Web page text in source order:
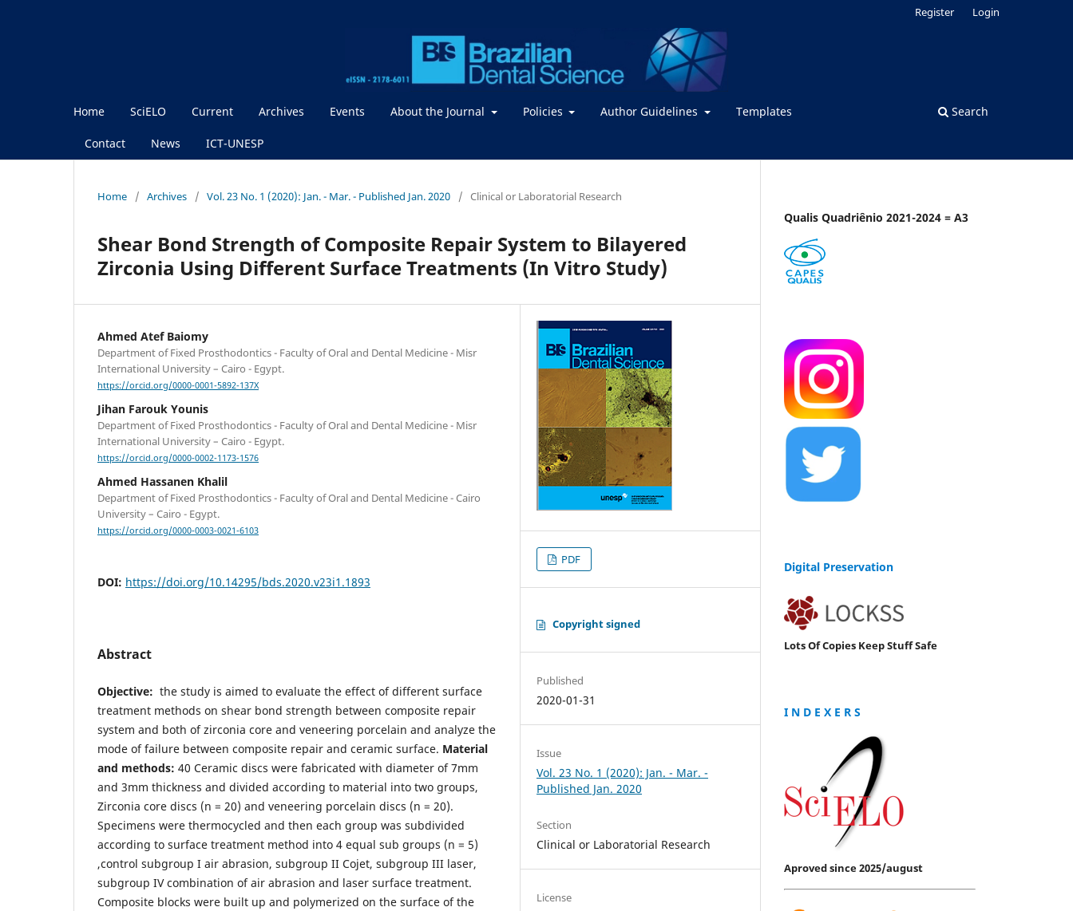
Home SciELO Current Archives Events About the Journal Policies Author Guidelines Templates
Contact News ICT-UNESP
Search
Register Login
Home / Archives / Vol. 23 No. 1 (2020): Jan. - Mar. - Published Jan. 2020 / Clinical or Laboratorial Research
Shear Bond Strength of Composite Repair System to Bilayered
Zirconia Using Different Surface Treatments (In Vitro Study)
Ahmed Atef Baiomy
Department of Fixed Prosthodontics - Faculty of Oral and Dental Medicine - Misr
International University – Cairo - Egypt.
https://orcid.org/0000-0001-5892-137X
Jihan Farouk Younis
Department of Fixed Prosthodontics - Faculty of Oral and Dental Medicine - Misr
International University – Cairo - Egypt.
https://orcid.org/0000-0002-1173-1576
Ahmed Hassanen Khalil
Department of Fixed Prosthodontics - Faculty of Oral and Dental Medicine - Cairo
University – Cairo - Egypt.
https://orcid.org/0000-0003-0021-6103
DOI: https://doi.org/10.14295/bds.2020.v23i1.1893
Abstract
Objective: the study is aimed to evaluate the effect of different surface
treatment methods on shear bond strength between composite repair
system and both of zirconia core and veneering porcelain and analyze the
mode of failure between composite repair and ceramic surface. Material
and methods: 40 Ceramic discs were fabricated with diameter of 7mm
and 3mm thickness and divided according to material into two groups,
Zirconia core discs (n = 20) and veneering porcelain discs (n = 20).
Specimens were thermocycled and then each group was subdivided
according to surface treatment method into 4 equal sub groups (n = 5)
,control subgroup I air abrasion, subgroup II Cojet, subgroup III laser,
subgroup IV combination of air abrasion and laser surface treatment.
Composite blocks were built up and polymerized on the surface of the
PDF
Copyright signed
Published
2020-01-31
Issue
Vol. 23 No. 1 (2020): Jan. - Mar. -
Published Jan. 2020
Section
Clinical or Laboratorial Research
License
Qualis Quadriênio 2021-2024 = A3
Digital Preservation
Lots Of Copies Keep Stuff Safe
I N D E X E R S
Aproved since 2025/august